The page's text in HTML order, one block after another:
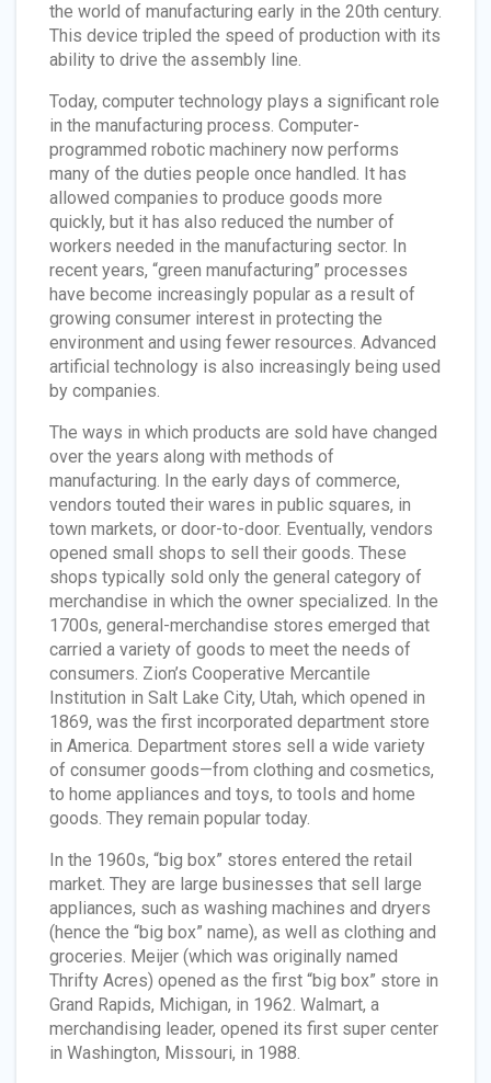
the world of manufacturing early in the 20th century.
This device tripled the speed of production with its
ability to drive the assembly line.
Today, computer technology plays a significant role
in the manufacturing process. Computer-
programmed robotic machinery now performs
many of the duties people once handled. It has
allowed companies to produce goods more
quickly, but it has also reduced the number of
workers needed in the manufacturing sector. In
recent years, “green manufacturing” processes
have become increasingly popular as a result of
growing consumer interest in protecting the
environment and using fewer resources. Advanced
artificial technology is also increasingly being used
by companies.
The ways in which products are sold have changed
over the years along with methods of
manufacturing. In the early days of commerce,
vendors touted their wares in public squares, in
town markets, or door-to-door. Eventually, vendors
opened small shops to sell their goods. These
shops typically sold only the general category of
merchandise in which the owner specialized. In the
1700s, general-merchandise stores emerged that
carried a variety of goods to meet the needs of
consumers. Zion’s Cooperative Mercantile
Institution in Salt Lake City, Utah, which opened in
1869, was the first incorporated department store
in America. Department stores sell a wide variety
of consumer goods—from clothing and cosmetics,
to home appliances and toys, to tools and home
goods. They remain popular today.
In the 1960s, “big box” stores entered the retail
market. They are large businesses that sell large
appliances, such as washing machines and dryers
(hence the “big box” name), as well as clothing and
groceries. Meijer (which was originally named
Thrifty Acres) opened as the first “big box” store in
Grand Rapids, Michigan, in 1962. Walmart, a
merchandising leader, opened its first super center
in Washington, Missouri, in 1988.